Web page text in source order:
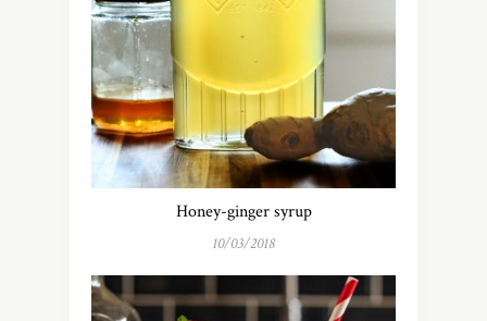
Honey-ginger syrup
10/03/2018